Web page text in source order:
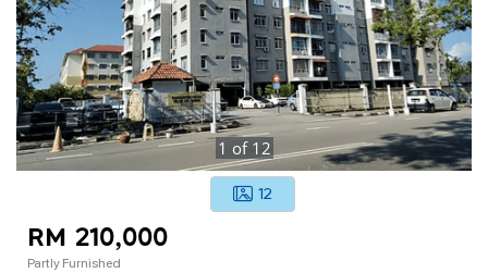
1 of 12
12
RM 210,000
Partly Furnished